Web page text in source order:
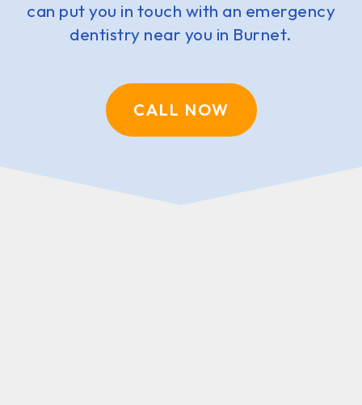
can put you in touch with an emergency
dentistry near you in Burnet.
CALL NOW